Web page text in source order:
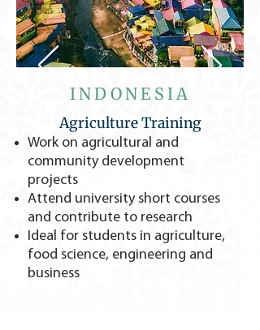
INDONESIA
Agriculture Training
Work on agricultural and
community development
projects
Attend university short courses
and contribute to research
Ideal for students in agriculture,
food science, engineering and
business